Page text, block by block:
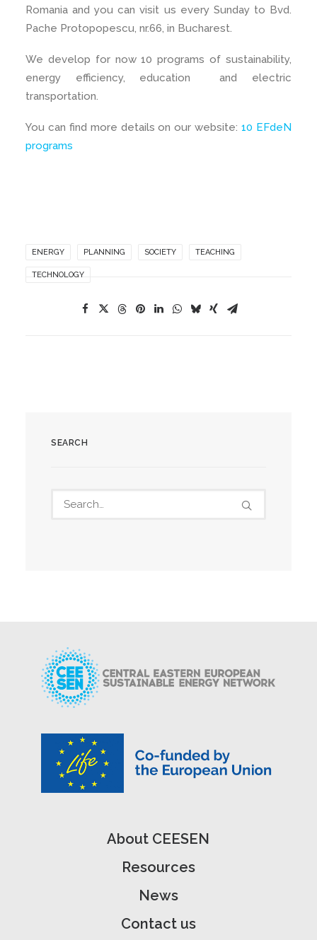
Romania and you can visit us every Sunday to Bvd.
Pache Protopopescu, nr.66, in Bucharest.
We develop for now 10 programs of sustainability,
energy efficiency, education and electric
transportation.
You can find more details on our website:10 EFdeN
programs
ENERGY PLANNING SOCIETY TEACHING
TECHNOLOGY
SEARCH
About CEESEN
Resources
News
Contact us